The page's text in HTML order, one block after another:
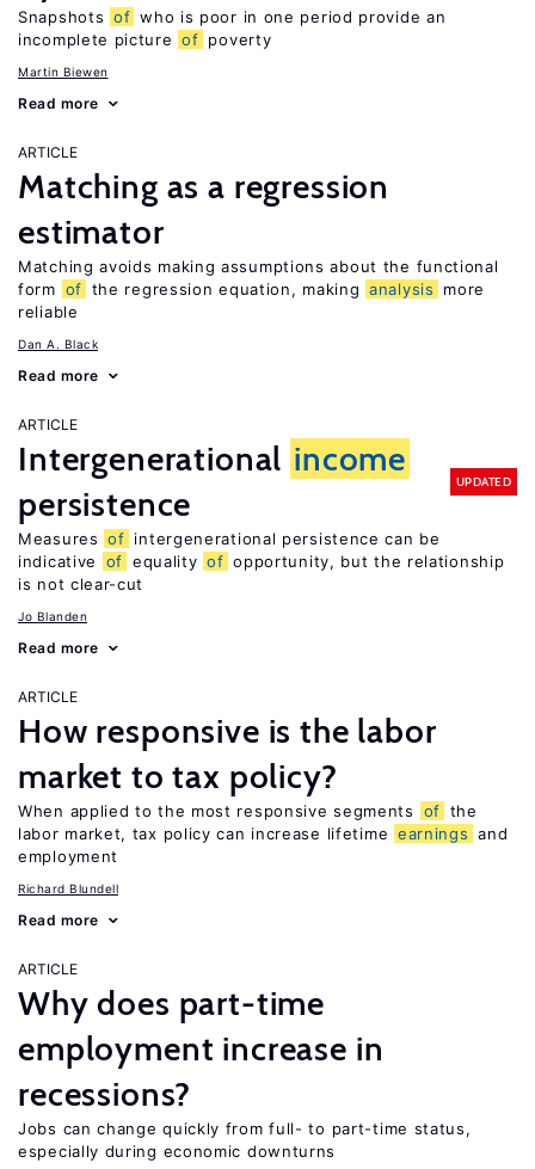
Snapshots of who is poor in one period provide an
incomplete picture of poverty
Martin Biewen
Read more
ARTICLE
Matching as a regression
estimator
Matching avoids making assumptions about the functional
form of the regression equation, making analysis
more
reliable
Dan A. Black
Read more
ARTICLE
Intergenerational income
persistence
UPDATED
Measures of intergenerational persistence can be
indicative
of equality of opportunity, but the relationship
is not clear-cut
Jo Blanden
Read more
ARTICLE
How responsive is the labor
market to tax policy?
When applied to the most responsive segments of the
labor market, tax policy can increase lifetime earnings and
employment
Richard Blundell
Read more
ARTICLE
Why does part-time
employment increase in
recessions?
Jobs can change quickly from full- to part-time status,
especially during economic downturns